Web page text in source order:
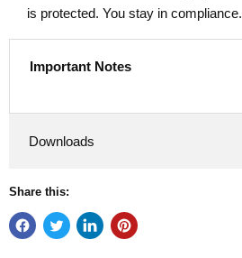
is protected. You stay in compliance.
Important Notes
Downloads
Share this: